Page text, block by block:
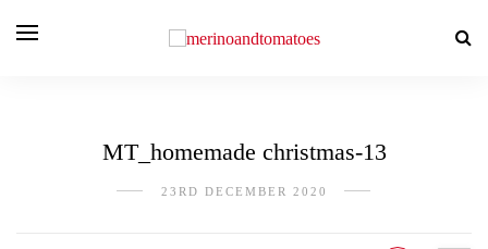
MT_homemade christmas-13
23RD DECEMBER 2020